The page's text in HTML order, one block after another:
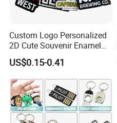
Custom Logo Personalized
2D Cute Souvenir Enamel
Keyring Holder Metal Key
Chain
US$0.15-0.41